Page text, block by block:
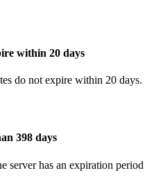
within 20 days
do not expire within 20 days.
398 days
server has an expiration period